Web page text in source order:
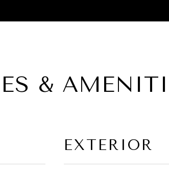
&
EXTERIOR